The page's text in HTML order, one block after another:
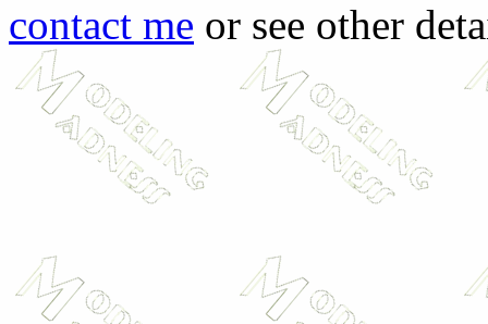
contact me or see other